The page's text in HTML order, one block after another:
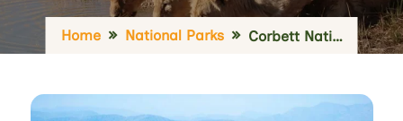
Home National Parks Corbett National Park